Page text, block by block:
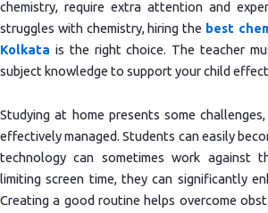
chemistry, require extra attention and
struggles with chemistry, hiring the best
Kolkata is the right choice. The teacher
subject knowledge to support your child
Studying at home presents some
effectively managed. Students can easily
technology can sometimes work against
limiting screen time, they can significantly
Creating a good routine helps overcome